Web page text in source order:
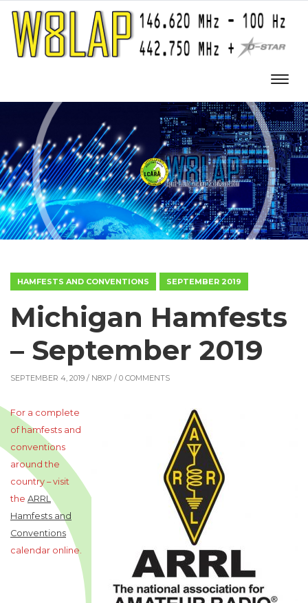
HAMFESTS AND CONVENTIONS SEPTEMBER 2019
Michigan Hamfests
– September 2019
SEPTEMBER 4, 2019 / N8XP / 0 COMMENTS
For a complete
of hamfests and
conventions
around the
country – visit
the ARRL
Hamfests and
Conventions
calendar online.